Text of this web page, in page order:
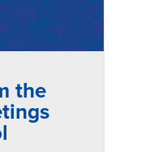
the